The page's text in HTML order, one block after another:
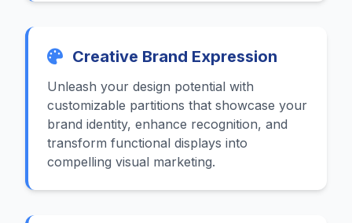
Creative Brand Expression
Unleash your design potential with
customizable partitions that showcase your
brand identity, enhance recognition, and
transform functional displays into
compelling visual marketing.